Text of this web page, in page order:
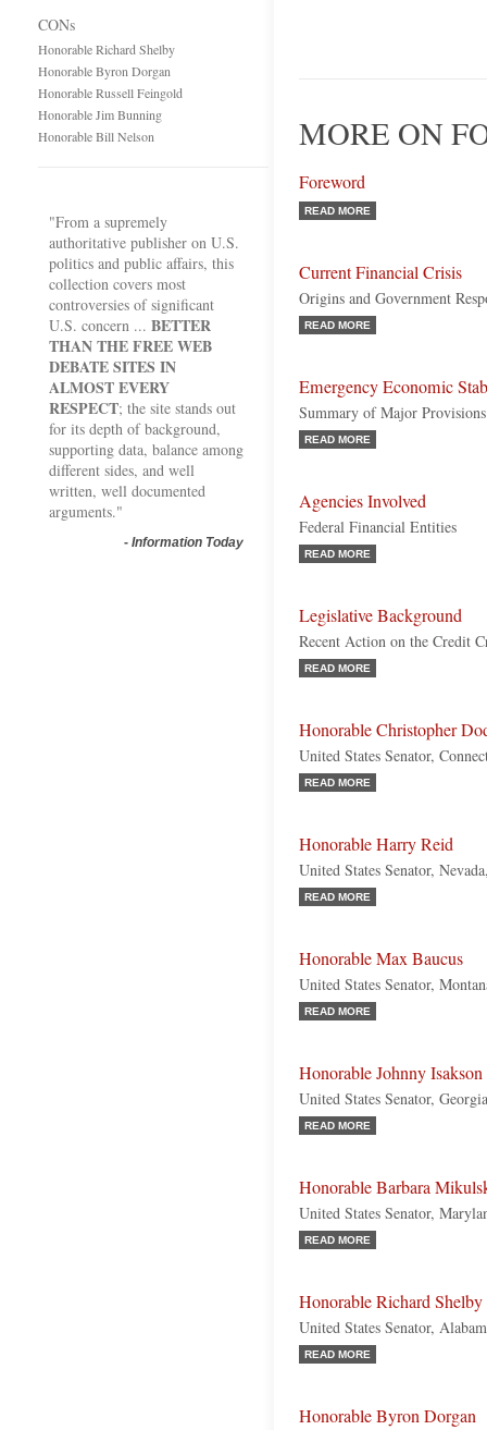
CONs
Honorable Richard Shelby
Honorable Byron Dorgan
Honorable Russell Feingold
Honorable Jim Bunning
Honorable Bill Nelson
"From a supremely
authoritative publisher on U.S.
politics and public affairs, this
collection covers most
controversies of significant
U.S. concern ... BETTER
THAN THE FREE WEB
DEBATE SITES IN
ALMOST EVERY
RESPECT; the site stands out
for its depth of background,
supporting data, balance among
different sides, and well
written, well documented
arguments."
- Information Today
MORE ON
Foreword
READ MORE
Current Financial Crisis
Origins and Government
READ MORE
Emergency Economic
Summary of Major Provisions
READ MORE
Agencies Involved
Federal Financial Entities
READ MORE
Legislative Background
Recent Action on the Credit
READ MORE
Honorable Christopher
United States Senator,
READ MORE
Honorable Harry Reid
United States Senator,
READ MORE
Honorable Max Baucus
United States Senator,
READ MORE
Honorable Johnny Isakson
United States Senator,
READ MORE
Honorable Barbara
United States Senator,
READ MORE
Honorable Richard Shelby
United States Senator,
READ MORE
Honorable Byron Dorgan